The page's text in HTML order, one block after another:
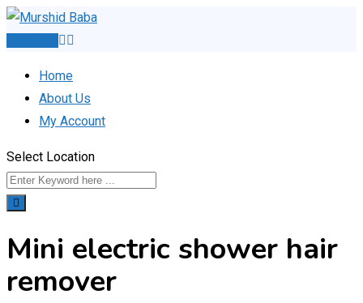
Skip
Home
About Us
My Account
Select Location
Mini electric shower hair
remover